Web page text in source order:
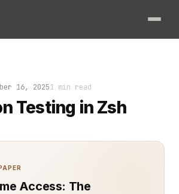
16, 20251 min read
Testing in Zsh
Access: The